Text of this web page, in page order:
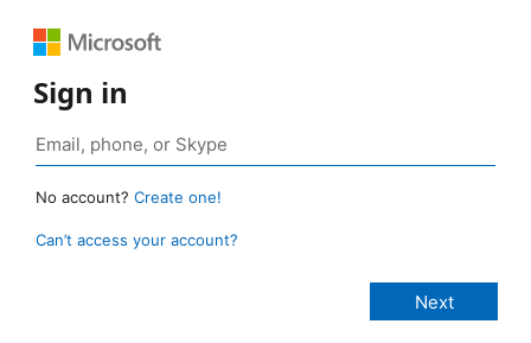
Sign in
No account? Create one!
Can’t access your account?